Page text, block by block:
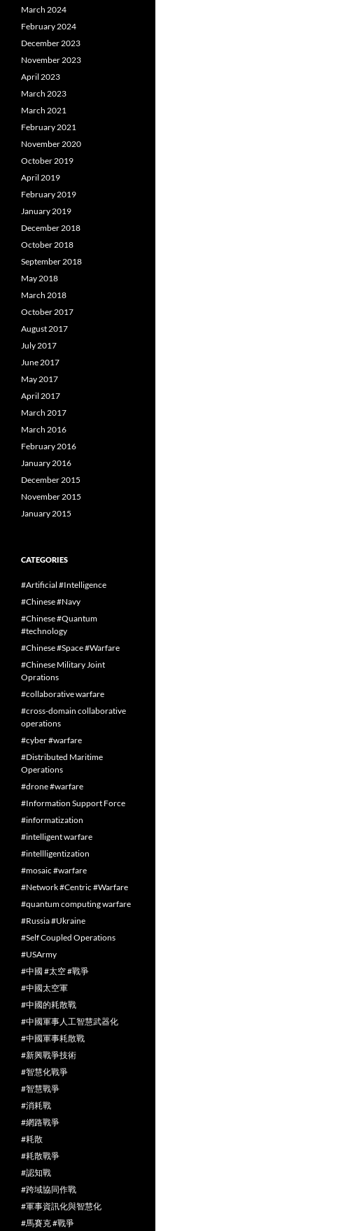
March 2024
February 2024
December 2023
November 2023
April 2023
March 2023
March 2021
February 2021
November 2020
October 2019
April 2019
February 2019
January 2019
December 2018
October 2018
September 2018
May 2018
March 2018
October 2017
August 2017
July 2017
June 2017
May 2017
April 2017
March 2017
March 2016
February 2016
January 2016
December 2015
November 2015
January 2015
CATEGORIES
#Artificial #Intelligence
#Chinese #Navy
#Chinese #Quantum
#technology
#Chinese #Space #Warfare
#Chinese Military Joint
Oprations
#collaborative warfare
#cross-domain collaborative
operations
#cyber #warfare
#Distributed Maritime
Operations
#drone #warfare
#Information Support Force
#informatization
#intelligent warfare
#intellligentization
#mosaic #warfare
#Network #Centric #Warfare
#quantum computing warfare
#Russia #Ukraine
#Self Coupled Operations
#USArmy
#中國 #太空 #戰爭
#中國太空軍
#中國的耗散戰
#中國軍事人工智慧武器化
#中國軍事耗散戰
#新興戰爭技術
#智慧化戰爭
#智慧戰爭
#消耗戰
#網路戰爭
#耗散
#耗散戰爭
#認知戰
#跨域協同作戰
#軍事資訊化與智慧化
#馬賽克 #戰爭